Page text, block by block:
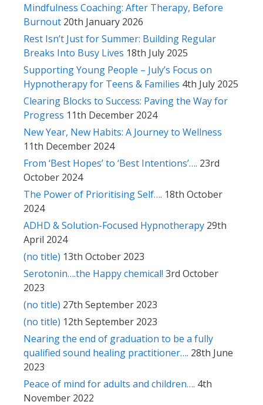
Mindfulness Coaching: After Therapy, Before
Burnout 20th January 2026
Rest Isn’t Just for Summer: Building Regular
Breaks Into Busy Lives 18th July 2025
Supporting Young People – July’s Focus on
Hypnotherapy for Teens & Families 4th July 2025
Clearing Blocks to Success: Paving the Way for
Progress 11th December 2024
New Year, New Habits: A Journey to Wellness
11th December 2024
From ‘Best Hopes’ to ‘Best Intentions’…. 23rd
October 2024
The Power of Prioritising Self…. 18th October
2024
ADHD & Solution-Focused Hypnotherapy 29th
April 2024
(no title) 13th October 2023
Serotonin….the Happy chemical! 3rd October
2023
(no title) 27th September 2023
(no title) 12th September 2023
Nearing the end of graduation to be a fully
qualified sound healing practitioner…. 28th June
2023
Peace of mind for adults and children…. 4th
November 2022